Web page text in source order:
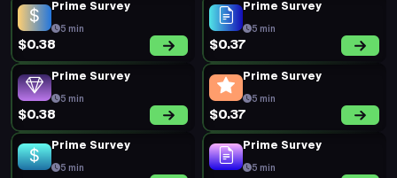
Prime Survey
5 min
$0.38
Prime Survey
5 min
$0.37
Prime Survey
5 min
$0.38
Prime Survey
5 min
$0.37
Prime Survey
5 min
Prime Survey
5 min